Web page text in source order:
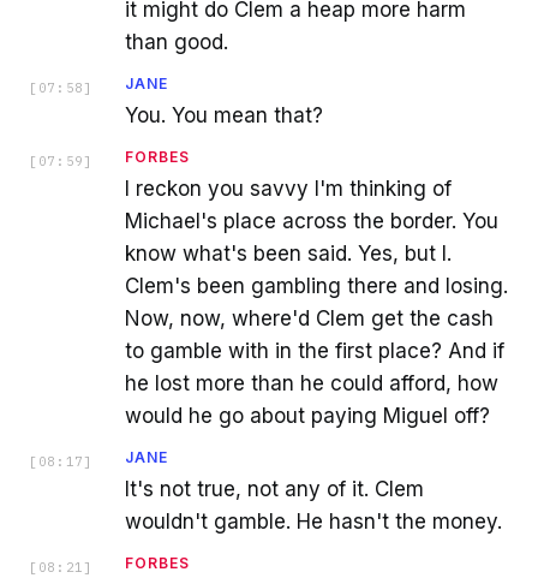
it might do Clem a heap more harm
than good.
[ 07:58 ] JANE
You. You mean that?
[ 07:59 ] FORBES
I reckon you savvy I'm thinking of
Michael's place across the border. You
know what's been said. Yes, but I.
Clem's been gambling there and losing.
Now, now, where'd Clem get the cash
to gamble with in the first place? And if
he lost more than he could afford, how
would he go about paying Miguel off?
[ 08:17 ] JANE
It's not true, not any of it. Clem
wouldn't gamble. He hasn't the money.
[ 08:21 ] FORBES